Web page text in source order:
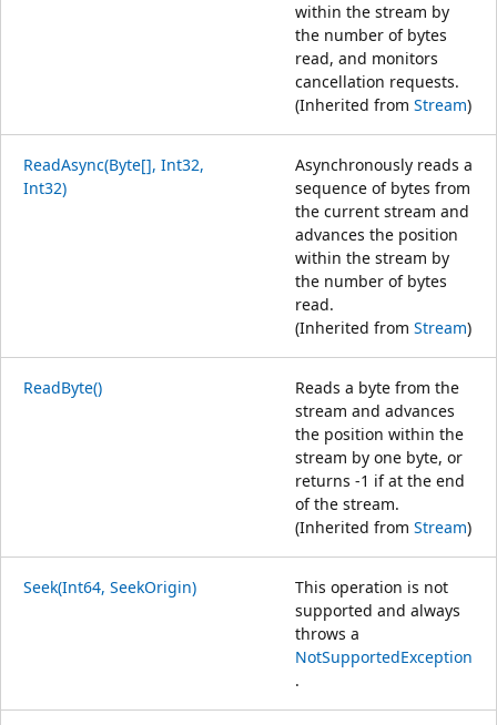
within the stream by
the number of bytes
read, and monitors
cancellation requests.
(Inherited from Stream)
ReadAsync(Byte[], Int32,
Int32)
Asynchronously reads a
sequence of bytes from
the current stream and
advances the position
within the stream by
the number of bytes
read.
(Inherited from Stream)
ReadByte()
Reads a byte from the
stream and advances
the position within the
stream by one byte, or
returns -1 if at the end
of the stream.
(Inherited from Stream)
Seek(Int64, SeekOrigin)
This operation is not
supported and always
throws a
NotSupportedException
.